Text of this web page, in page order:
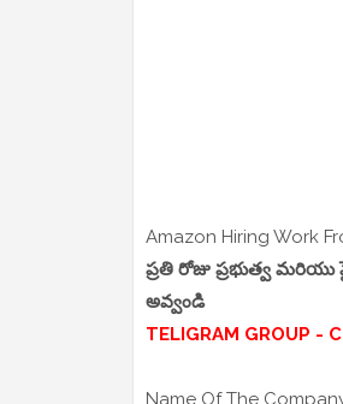
Amazon Hiring Work
ప్రతి రోజు ప్రభుత్వ
అవ్వండి
TELIGRAM GROUP -
Name Of The